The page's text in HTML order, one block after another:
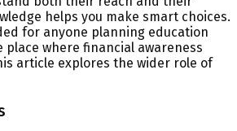
helps you make smart choices.
for anyone planning education
place where financial awareness
article explores the wider role of